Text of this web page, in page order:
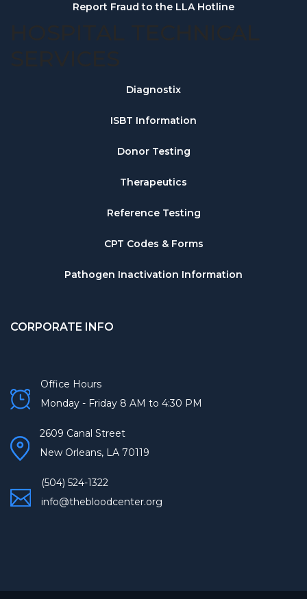
Report Fraud to the LLA Hotline
Diagnostix
ISBT Information
Donor Testing
Therapeutics
Reference Testing
CPT Codes & Forms
Pathogen Inactivation Information
CORPORATE INFO
Office Hours
Monday - Friday 8 AM to 4:30 PM
2609 Canal Street
New Orleans, LA 70119
(504) 524-1322
info@thebloodcenter.org